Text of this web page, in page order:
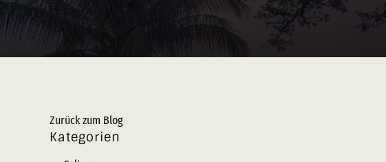
Zurück zum Blog
Kategorien